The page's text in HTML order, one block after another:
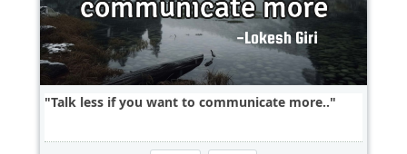
Talk less if you want to communicate more..